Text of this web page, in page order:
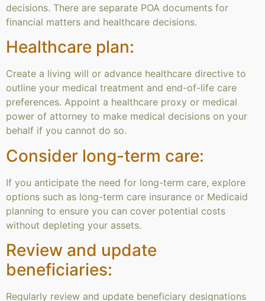
decisions. There are separate POA documents for
financial matters and healthcare decisions.
Healthcare plan:
Create a living will or advance healthcare directive to
outline your medical treatment and end-of-life care
preferences. Appoint a healthcare proxy or medical
power of attorney to make medical decisions on your
behalf if you cannot do so.
Consider long-term care:
If you anticipate the need for long-term care, explore
options such as long-term care insurance or Medicaid
planning to ensure you can cover potential costs
without depleting your assets.
Review and update
beneficiaries:
Regularly review and update beneficiary designations